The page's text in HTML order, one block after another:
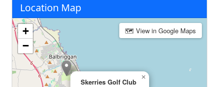
Location Map
Skerries Golf Club
×
+
−
🗺 View in Google Maps